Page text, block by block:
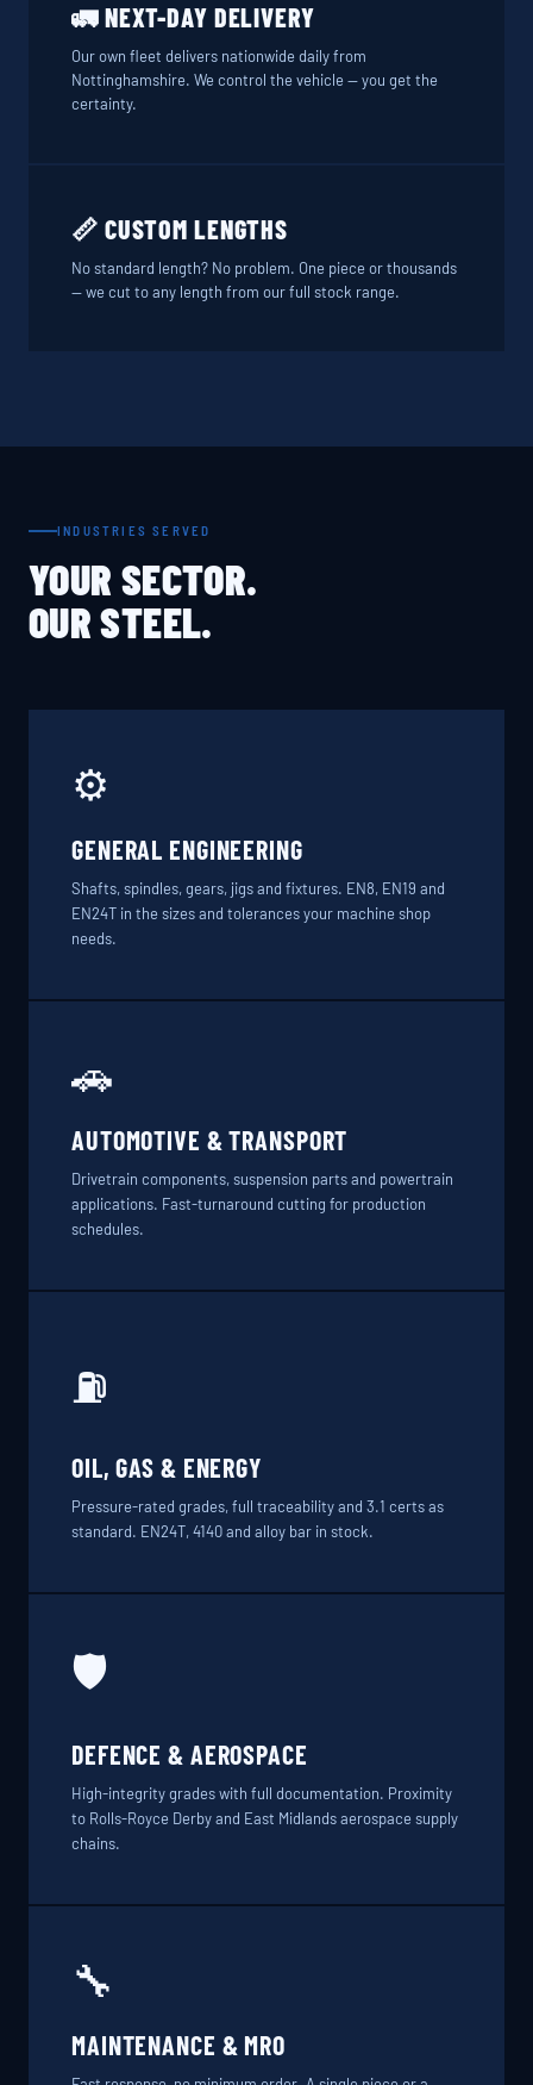
🚛 NEXT-DAY DELIVERY
Our own fleet delivers nationwide daily from
Nottinghamshire. We control the vehicle — you get the
certainty.
📏 CUSTOM LENGTHS
No standard length? No problem. One piece or thousands
— we cut to any length from our full stock range.
INDUSTRIES SERVED
YOUR SECTOR.
OUR STEEL.
⚙️
GENERAL ENGINEERING
Shafts, spindles, gears, jigs and fixtures. EN8, EN19 and
EN24T in the sizes and tolerances your machine shop
needs.
🚗
AUTOMOTIVE & TRANSPORT
Drivetrain components, suspension parts and powertrain
applications. Fast-turnaround cutting for production
schedules.
⛽
OIL, GAS & ENERGY
Pressure-rated grades, full traceability and 3.1 certs as
standard. EN24T, 4140 and alloy bar in stock.
🛡️
DEFENCE & AEROSPACE
High-integrity grades with full documentation. Proximity
to Rolls-Royce Derby and East Midlands aerospace supply
chains.
🔧
MAINTENANCE & MRO